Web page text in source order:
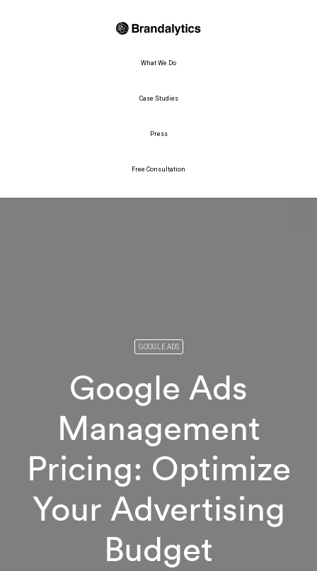
What We Do
Case Studies
Press
Free Consultation
GOOGLE ADS
Google Ads
Management
Pricing: Optimize
Your Advertising
Budget